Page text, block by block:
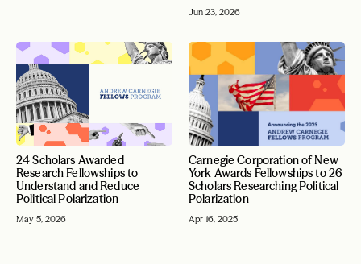
Jun 23, 2026
24 Scholars Awarded
Research Fellowships to
Understand and Reduce
Political Polarization
May 5, 2026
Carnegie Corporation of New
York Awards Fellowships to 26
Scholars Researching Political
Polarization
Apr 16, 2025